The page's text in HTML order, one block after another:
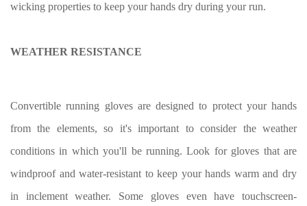
wicking properties to keep your hands dry during your run.
WEATHER RESISTANCE
Convertible running gloves are designed to protect your hands
from the elements, so it's important to consider the weather
conditions in which you'll be running. Look for gloves that are
windproof and water-resistant to keep your hands warm and dry
in inclement weather. Some gloves even have touchscreen-